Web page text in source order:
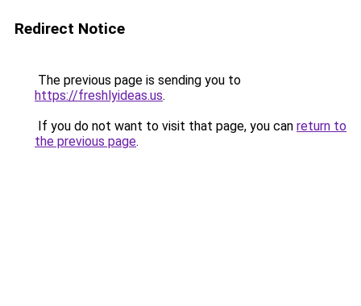
Redirect Notice
The previous page is sending you to
https://freshlyideas.us.
If you do not want to visit that page, you can return to
the previous page.